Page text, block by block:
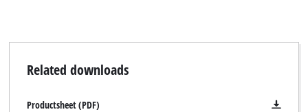
Related downloads
Productsheet (PDF)